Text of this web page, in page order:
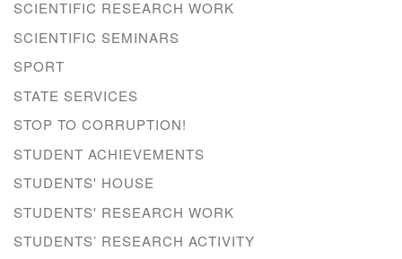
SCIENTIFIC RESEARCH WORK
SCIENTIFIC SEMINARS
SPORT
STATE SERVICES
STOP TO CORRUPTION!
STUDENT ACHIEVEMENTS
STUDENTS' HOUSE
STUDENTS' RESEARCH WORK
STUDENTS’ RESEARCH ACTIVITY